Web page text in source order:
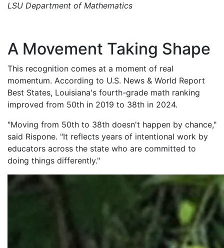
LSU Department of Mathematics
A Movement Taking Shape
This recognition comes at a moment of real
momentum. According to U.S. News & World Report
Best States, Louisiana's fourth-grade math ranking
improved from 50th in 2019 to 38th in 2024.
"Moving from 50th to 38th doesn't happen by chance,"
said Rispone. "It reflects years of intentional work by
educators across the state who are committed to
doing things differently."